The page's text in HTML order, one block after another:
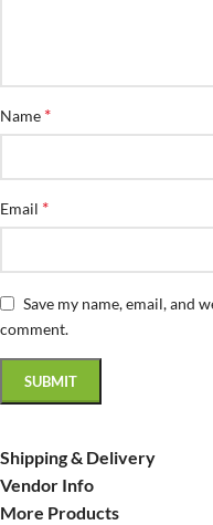
Name *
Email *
Save my name, email, and
comment.
Shipping & Delivery
Vendor Info
More Products